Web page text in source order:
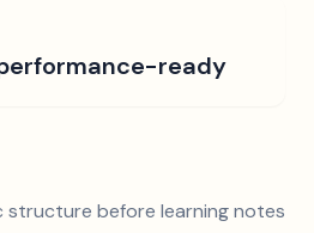
ready
structure before learning notes